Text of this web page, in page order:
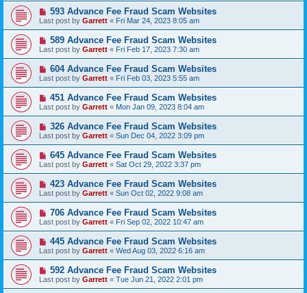
593 Advance Fee Fraud Scam Websites
Last post by Garrett « Fri Mar 24, 2023 8:05 am
589 Advance Fee Fraud Scam Websites
Last post by Garrett « Fri Feb 17, 2023 7:30 am
604 Advance Fee Fraud Scam Websites
Last post by Garrett « Fri Feb 03, 2023 5:55 am
451 Advance Fee Fraud Scam Websites
Last post by Garrett « Mon Jan 09, 2023 8:04 am
326 Advance Fee Fraud Scam Websites
Last post by Garrett « Sun Dec 04, 2022 3:09 pm
645 Advance Fee Fraud Scam Websites
Last post by Garrett « Sat Oct 29, 2022 3:37 pm
423 Advance Fee Fraud Scam Websites
Last post by Garrett « Sun Oct 02, 2022 9:08 am
706 Advance Fee Fraud Scam Websites
Last post by Garrett « Fri Sep 02, 2022 10:47 am
445 Advance Fee Fraud Scam Websites
Last post by Garrett « Wed Aug 03, 2022 6:16 am
592 Advance Fee Fraud Scam Websites
Last post by Garrett « Tue Jun 21, 2022 2:01 pm